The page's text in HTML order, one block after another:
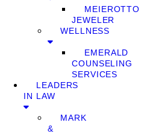
MEIEROTTO
JEWELER
WELLNESS
EMERALD
COUNSELING
SERVICES
LEADERS
IN LAW
MARK
&